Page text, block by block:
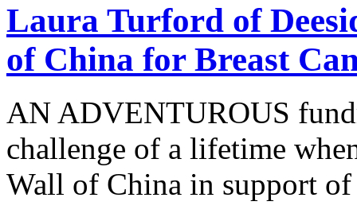
Laura Turford of
of China for Breast
AN ADVENTUROUS
challenge of a lifetime
Wall of China in support of